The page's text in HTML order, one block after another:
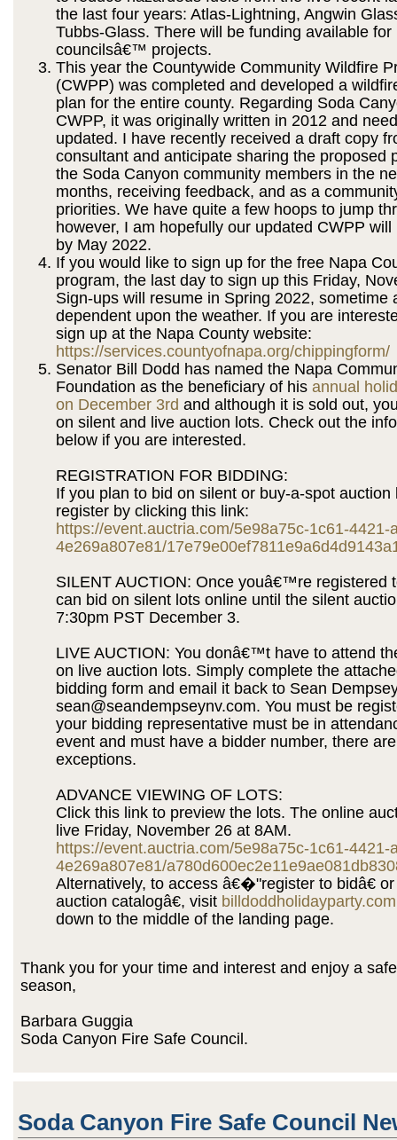
the last four years: Atlas-Lightning, Angwin
Tubbs-Glass. There will be funding available for
councilsâ€™ projects.
This year the Countywide Community Wildfire
(CWPP) was completed and developed a
plan for the entire county. Regarding Soda
CWPP, it was originally written in 2012 and
updated. I have recently received a draft copy
consultant and anticipate sharing the proposed
the Soda Canyon community members in the
months, receiving feedback, and as a
priorities. We have quite a few hoops to jump
however, I am hopefully our updated CWPP
by May 2022.
If you would like to sign up for the free Napa
program, the last day to sign up this Friday,
Sign-ups will resume in Spring 2022, sometime
dependent upon the weather. If you are
sign up at the Napa County website:
https://services.countyofnapa.org/chippingform/
Senator Bill Dodd has named the Napa
Foundation as the beneficiary of his annual
on December 3rd and although it is sold out,
on silent and live auction lots. Check out the
below if you are interested.
REGISTRATION FOR BIDDING:
If you plan to bid on silent or buy-a-spot auction
register by clicking this link:
https://event.auctria.com/5e98a75c-1c61-4421-
4e269a807e81/
SILENT AUCTION: Once youâ€™re registered
can bid on silent lots online until the silent
7:30pm PST December 3.
LIVE AUCTION: You donâ€™t have to attend
on live auction lots. Simply complete the
bidding form and email it back to Sean
sean@seandempseynv.com. You must be
your bidding representative must be in
event and must have a bidder number, there
exceptions.
ADVANCE VIEWING OF LOTS:
Click this link to preview the lots. The online
live Friday, November 26 at 8AM.
https://event.auctria.com/5e98a75c-1c61-4421-
4e269a807e81/
Alternatively, to access â€�"register to bidâ€
auction catalogâ€, visit billdoddholidayparty.com
down to the middle of the landing page.
Thank you for your time and interest and enjoy a
season,
Barbara Guggia
Soda Canyon Fire Safe Council.
Soda Canyon Fire Safe Council